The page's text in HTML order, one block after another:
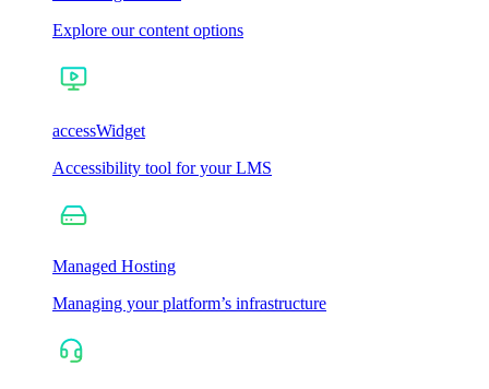
Explore our content options
accessWidget
Accessibility tool for your LMS
Managed Hosting
Managing your platform’s infrastructure